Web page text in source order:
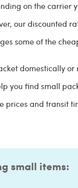
on the carrier
our discounted
some of the
domestically
you find small
prices and transit
small items: